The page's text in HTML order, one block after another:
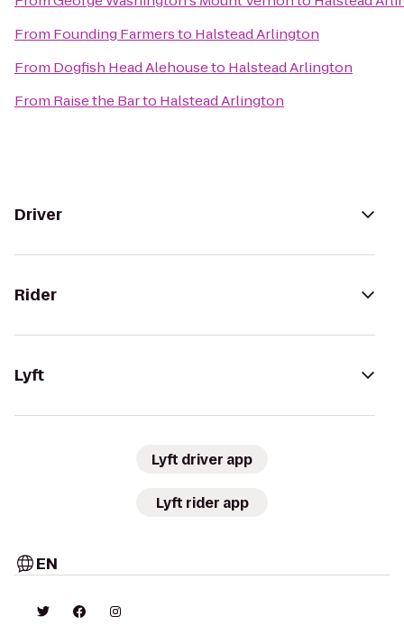
From Founding Farmersto Halstead Arlington
From Dogfish Head Alehouseto Halstead Arlington
From Raise the Barto Halstead Arlington
Driver
Rider
Lyft
Lyft driver app
Lyft rider app
EN